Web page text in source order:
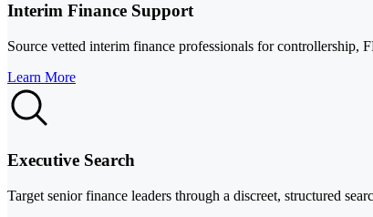
Interim Finance Support
Source vetted interim finance professionals for controllership,
Learn More
Executive Search
Target senior finance leaders through a discreet, structured